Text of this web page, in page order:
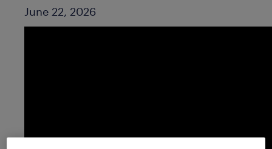
Published Date
June 22, 2026